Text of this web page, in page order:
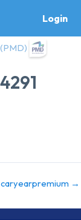
Login
→